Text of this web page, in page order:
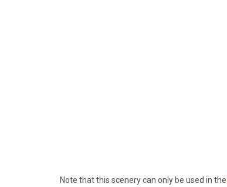
Note that this scenery can only be used in the